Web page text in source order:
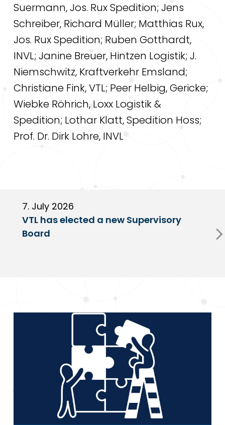
Suermann, Jos. Rux Spedition; Jens
Schreiber, Richard Müller; Matthias Rux,
Jos. Rux Spedition; Ruben Gotthardt,
INVL; Janine Breuer, Hintzen Logistik; J.
Niemschwitz, Kraftverkehr Emsland;
Christiane Fink, VTL; Peer Helbig, Gericke;
Wiebke Röhrich, Loxx Logistik &
Spedition; Lothar Klatt, Spedition Hoss;
Prof. Dr. Dirk Lohre, INVL
7. July 2026
VTL has elected a new Supervisory
Board